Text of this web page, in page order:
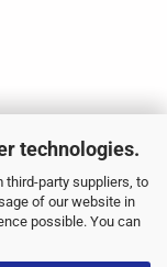
technologies.
third-party suppliers, to
of our website in
possible. You can